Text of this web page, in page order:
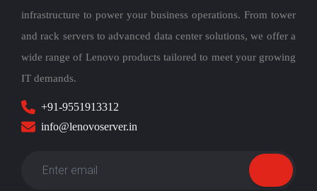
infrastructure to power your business operations. From tower
and rack servers to advanced data center solutions, we offer a
wide range of Lenovo products tailored to meet your growing
IT demands.
+91-9551913312
info@lenovoserver.in